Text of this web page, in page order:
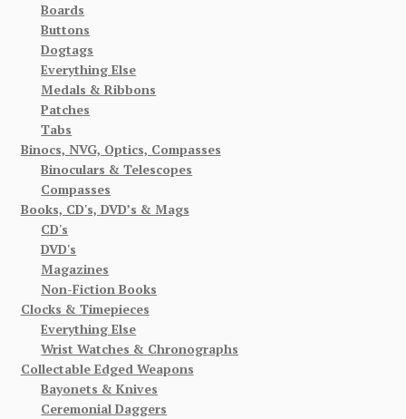
Boards
Buttons
Dogtags
Everything Else
Medals & Ribbons
Patches
Tabs
Binocs, NVG, Optics, Compasses
Binoculars & Telescopes
Compasses
Books, CD's, DVD’s & Mags
CD's
DVD's
Magazines
Non-Fiction Books
Clocks & Timepieces
Everything Else
Wrist Watches & Chronographs
Collectable Edged Weapons
Bayonets & Knives
Ceremonial Daggers